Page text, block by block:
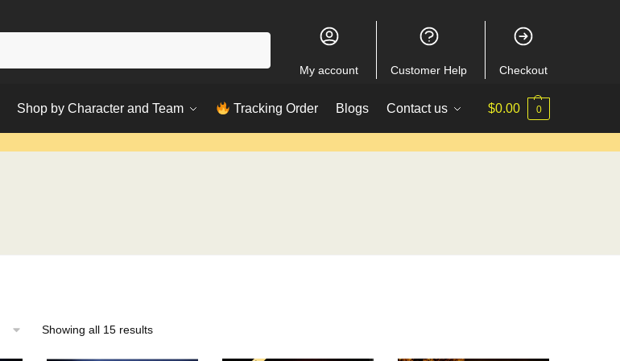
My account Customer Help Checkout
Shop by Character and Team Tracking Order Blogs Contact us $0.00 0
Showing all 15 resultsSorted